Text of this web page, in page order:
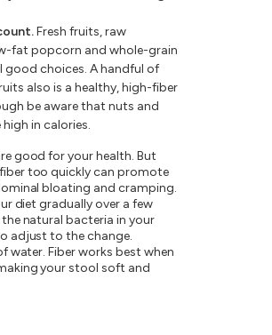
Fresh fruits, raw
fat popcorn and whole-grain
good choices. A handful of
also is a healthy, high-fiber
be aware that nuts and
in calories.
good for your health. But
too quickly can promote
bloating and cramping.
diet gradually over a few
the natural bacteria in your
adjust to the change.
water. Fiber works best when
your stool soft and